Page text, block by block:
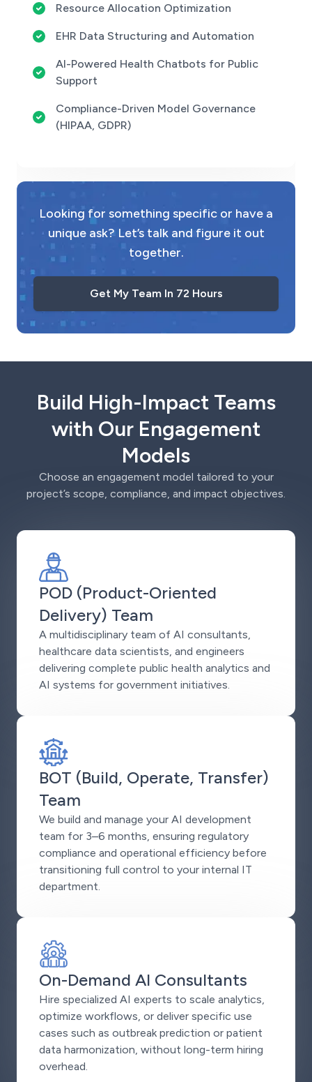
Resource Allocation Optimization
EHR Data Structuring and Automation
AI-Powered Health Chatbots for Public
Support
Compliance-Driven Model Governance
(HIPAA, GDPR)
Looking for something specific or have a
unique ask? Let’s talk and figure it out
together.
Get My Team In 72 Hours
Build High-Impact Teams
with Our Engagement
Models
Choose an engagement model tailored to your
project’s scope, compliance, and impact objectives.
POD (Product-Oriented
Delivery) Team
A multidisciplinary team of AI consultants,
healthcare data scientists, and engineers
delivering complete public health analytics and
AI systems for government initiatives.
BOT (Build, Operate, Transfer)
Team
We build and manage your AI development
team for 3–6 months, ensuring regulatory
compliance and operational efficiency before
transitioning full control to your internal IT
department.
On-Demand AI Consultants
Hire specialized AI experts to scale analytics,
optimize workflows, or deliver specific use
cases such as outbreak prediction or patient
data harmonization, without long-term hiring
overhead.